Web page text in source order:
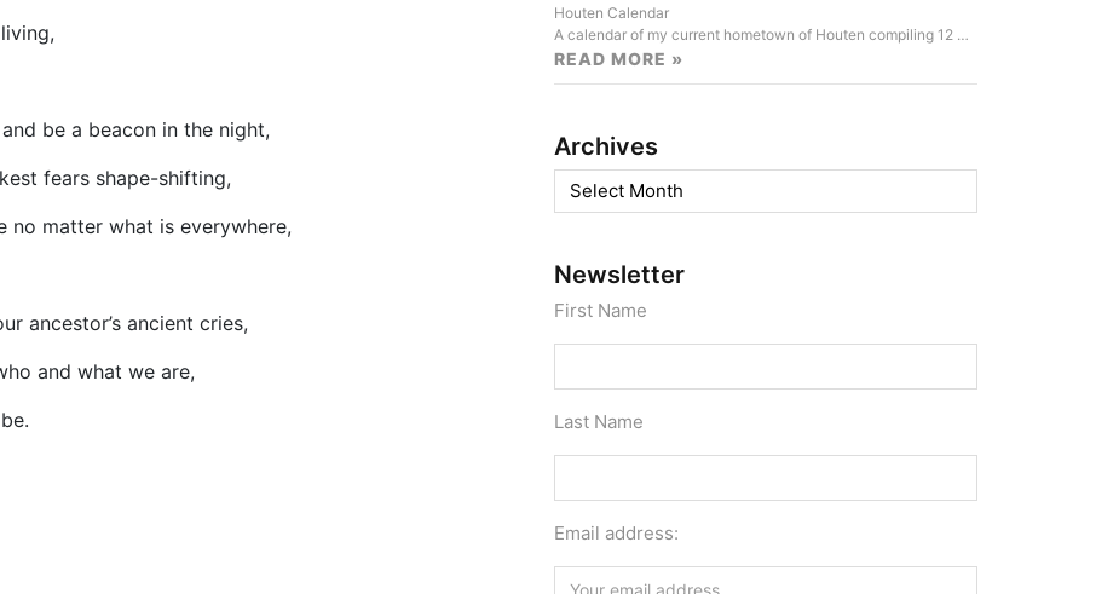
be a beacon in the night,
fears shape-shifting,
no matter what is everywhere,
ancestor’s ancient cries,
and what we are,
Houten Calendar
A calendar of my current hometown of Houten compiling 12 …
READ MORE »
Archives
Archives
Newsletter
First Name
Last Name
Email address: